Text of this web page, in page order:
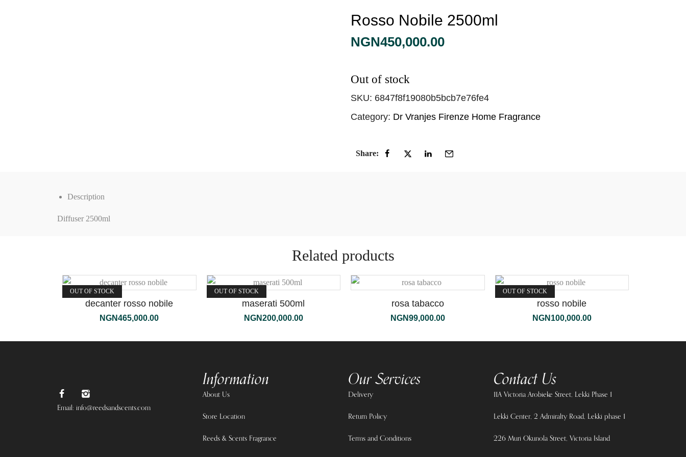
Rosso Nobile 2500ml
NGN450,000.00
Out of stock
SKU: 6847f8f19080b5bcb7e76fe4
Category: Dr Vranjes Firenze Home Fragrance
Share:
Description
Diffuser 2500ml
Related products
OUT OF STOCK
decanter rosso nobile
NGN465,000.00
OUT OF STOCK
maserati 500ml
NGN200,000.00
rosa tabacco
NGN99,000.00
OUT OF STOCK
rosso nobile
NGN 100,000.00
Email: info@reedsandscents.com
Information
About Us
Store Location
Reeds & Scents Fragrance
Our Services
Delivery
Return Policy
Terms and Conditions
Contact Us
11A Victoria Arobieke Street, Lekki Phase 1
Lekki Center, 2 Admiralty Road, Lekki phase 1
226 Muri Okunola Street, Victoria Island